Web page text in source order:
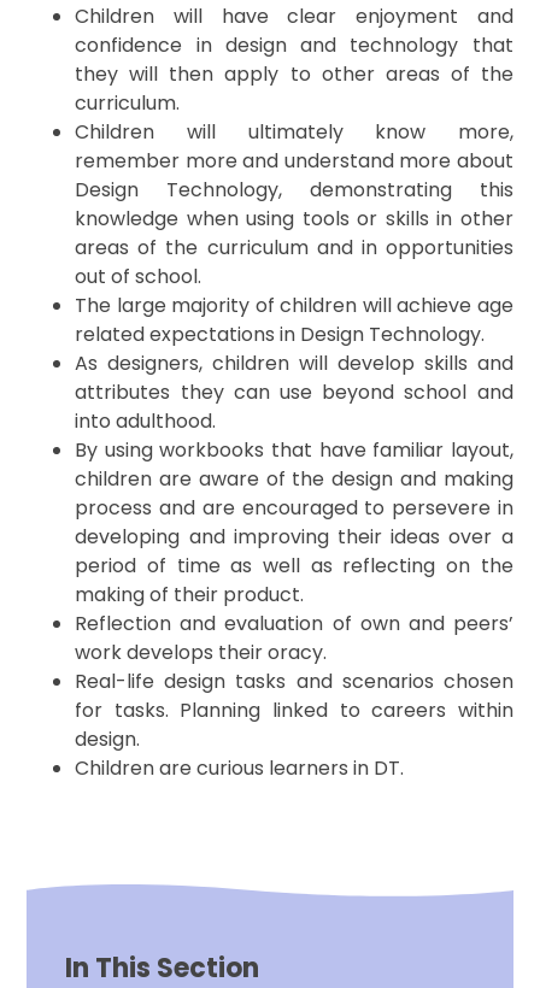
Children will have clear enjoyment and
confidence in design and technology that
they will then apply to other areas of the
curriculum.
Children will ultimately know more,
remember more and understand more about
Design Technology, demonstrating this
knowledge when using tools or skills in other
areas of the curriculum and in opportunities
out of school.
The large majority of children will achieve age
related expectations in Design Technology.
As designers, children will develop skills and
attributes they can use beyond school and
into adulthood.
By using workbooks that have familiar layout,
children are aware of the design and making
process and are encouraged to persevere in
developing and improving their ideas over a
period of time as well as reflecting on the
making of their product.
Reflection and evaluation of own and peers’
work develops their oracy.
Real-life design tasks and scenarios chosen
for tasks. Planning linked to careers within
design.
Children are curious learners in DT.
In This Section